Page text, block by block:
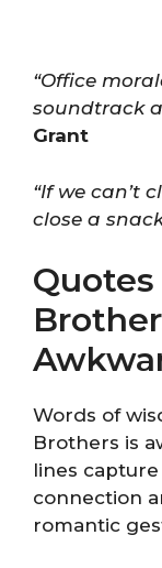
“Office
soundtrack
Grant
“If we can’t
close a
Words of
Brothers is
lines
connection
romantic